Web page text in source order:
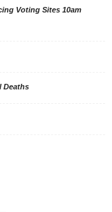
Voting Sites 10am
Deaths